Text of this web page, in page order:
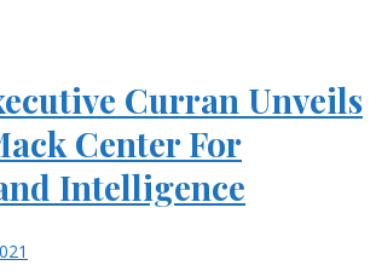
Curran Unveils
Center For
Intelligence